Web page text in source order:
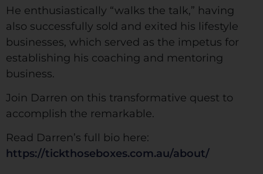
He enthusiastically “walks the talk,” having
also successfully sold and exited his lifestyle
businesses, which served as the impetus for
establishing his coaching and mentoring
business.
Join Darren on this transformative quest to
accomplish the remarkable.
Read Darren’s full bio here:
https://tickthoseboxes.com.au/about/